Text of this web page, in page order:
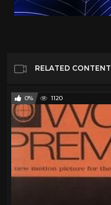
RELATED CONTENT
0% 1120